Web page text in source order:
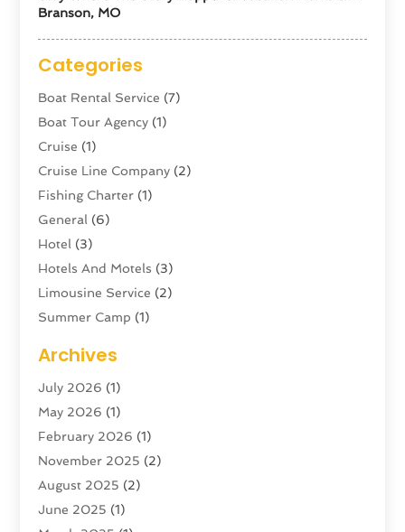
Branson, MO
Categories
Boat Rental Service (7)
Boat Tour Agency (1)
Cruise (1)
Cruise Line Company (2)
Fishing Charter (1)
General (6)
Hotel (3)
Hotels And Motels (3)
Limousine Service (2)
Summer Camp (1)
Tour Agency(3)
Tour Operator
Tourism(5)
Transportation And Logistics
Travel(47)
Travel & Tourism
Travel Agency(7)
Archives
July 2026 (1)
May 2026 (1)
February 2026 (1)
November 2025 (2)
August 2025 (2)
June 2025 (1)